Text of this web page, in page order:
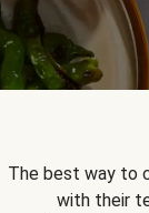
The best way to
with their